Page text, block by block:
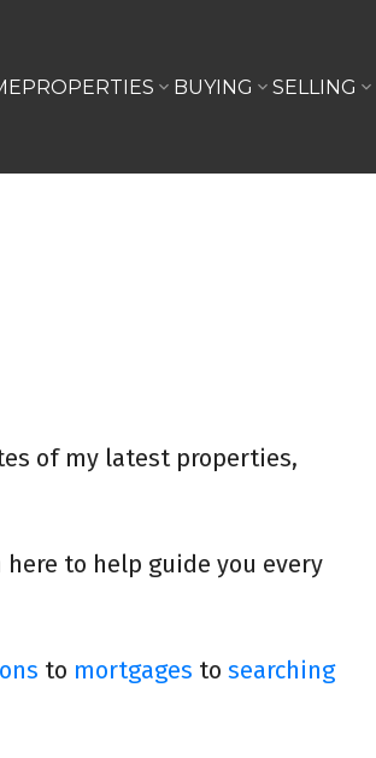
PROPERTIES BUYING SELLING
of my latest properties,
to help guide you every
to mortgages to searching